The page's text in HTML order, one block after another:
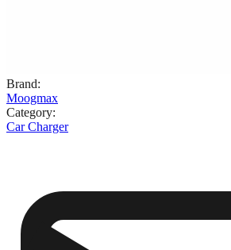
Brand:
Moogmax
Category:
Car Charger